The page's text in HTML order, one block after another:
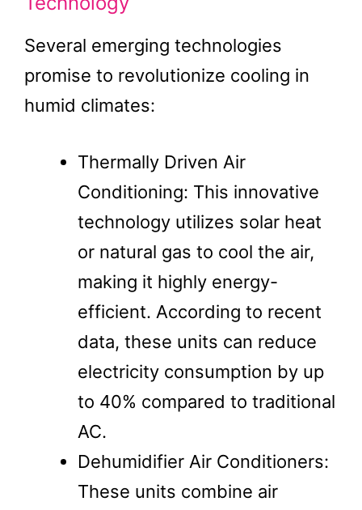
Several emerging technologies
promise to revolutionize cooling in
humid climates:
Thermally Driven Air
Conditioning: This innovative
technology utilizes solar heat
or natural gas to cool the air,
making it highly energy-
efficient. According to recent
data, these units can reduce
electricity consumption by up
to 40% compared to traditional
AC.
Dehumidifier Air Conditioners:
These units combine air